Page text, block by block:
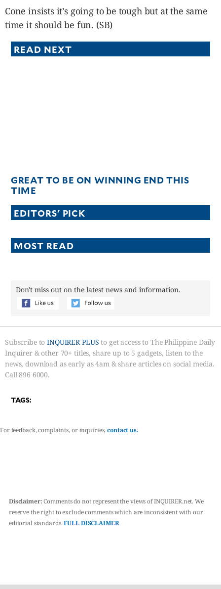
Cone insists it’s going to be tough but at the same
time it should be fun. (SB)
READ NEXT
GREAT TO BE ON WINNING END THIS
TIME
EDITORS' PICK
MOST READ
Don't miss out on the latest news and information.
Subscribe toINQUIRER PLUS to get access to The Philippine Daily
Inquirer & other 70+ titles, share up to 5 gadgets, listen to the
news, download as early as 4am & share articles on social media.
Call 896 6000.
TAGS:
For feedback, complaints, or inquiries,contact us.
Disclaimer:Comments do not represent the views of INQUIRER.net. We
reserve the right to exclude comments which are inconsistent with our
editorial standards.FULL DISCLAIMER